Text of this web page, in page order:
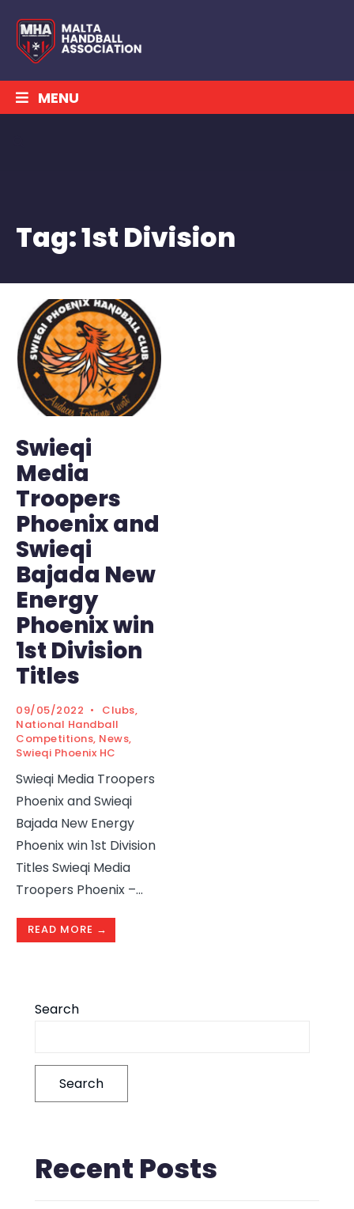
MENU
Tag:1st Division
Swieqi
Media
Troopers
Phoenix and
Swieqi
Bajada New
Energy
Phoenix win
1st Division
Titles
09/05/2022 • Clubs,
National Handball
Competitions, News,
Swieqi Phoenix HC
Swieqi Media Troopers
Phoenix and Swieqi
Bajada New Energy
Phoenix win 1st Division
Titles Swieqi Media
Troopers Phoenix –...
READ MORE →
Search
Search
Recent Posts